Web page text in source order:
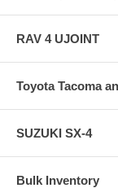
RAV 4 UJOINT
Toyota Tacoma
SUZUKI SX-4
Bulk Inventory